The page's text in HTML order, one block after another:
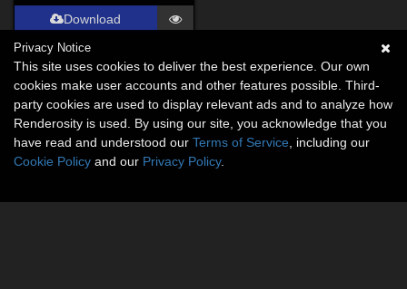
Download
Privacy Notice
This site uses cookies to deliver the best experience. Our own
cookies make user accounts and other features possible. Third-
party cookies are used to display relevant ads and to analyze how
Renderosity is used. By using our site, you acknowledge that you
have read and understood our Terms of Service , including our
Cookie Policy and our Privacy Policy.